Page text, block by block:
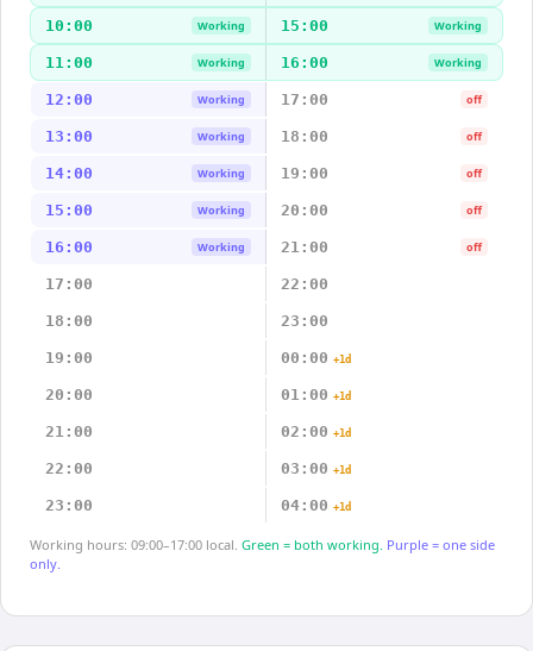
10:00 Working 15:00 Working
11:00 Working 16:00 Working
12:00 Working 17:00 off
13:00 Working 18:00 off
14:00 Working 19:00 off
15:00 Working 20:00 off
16:00 Working 21:00 off
17:00 22:00
18:00 23:00
19:00 00:00 +1d
20:00 01:00 +1d
21:00 02:00 +1d
22:00 03:00 +1d
23:00 04:00 +1d
Working hours: 09:00–17:00 local. Green = both working. Purple = one side
only.